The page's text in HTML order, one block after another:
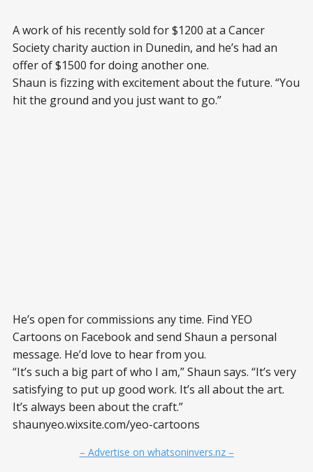
A work of his recently sold for $1200 at a Cancer
Society charity auction in Dunedin, and he’s had an
offer of $1500 for doing another one.
Shaun is fizzing with excitement about the future. “You
hit the ground and you just want to go.”
He’s open for commissions any time. Find YEO
Cartoons on Facebook and send Shaun a personal
message. He’d love to hear from you.
“It’s such a big part of who I am,” Shaun says. “It’s very
satisfying to put up good work. It’s all about the art.
It’s always been about the craft.”
shaunyeo.wixsite.com/yeo-cartoons
– Advertise on whatsoninvers.nz –